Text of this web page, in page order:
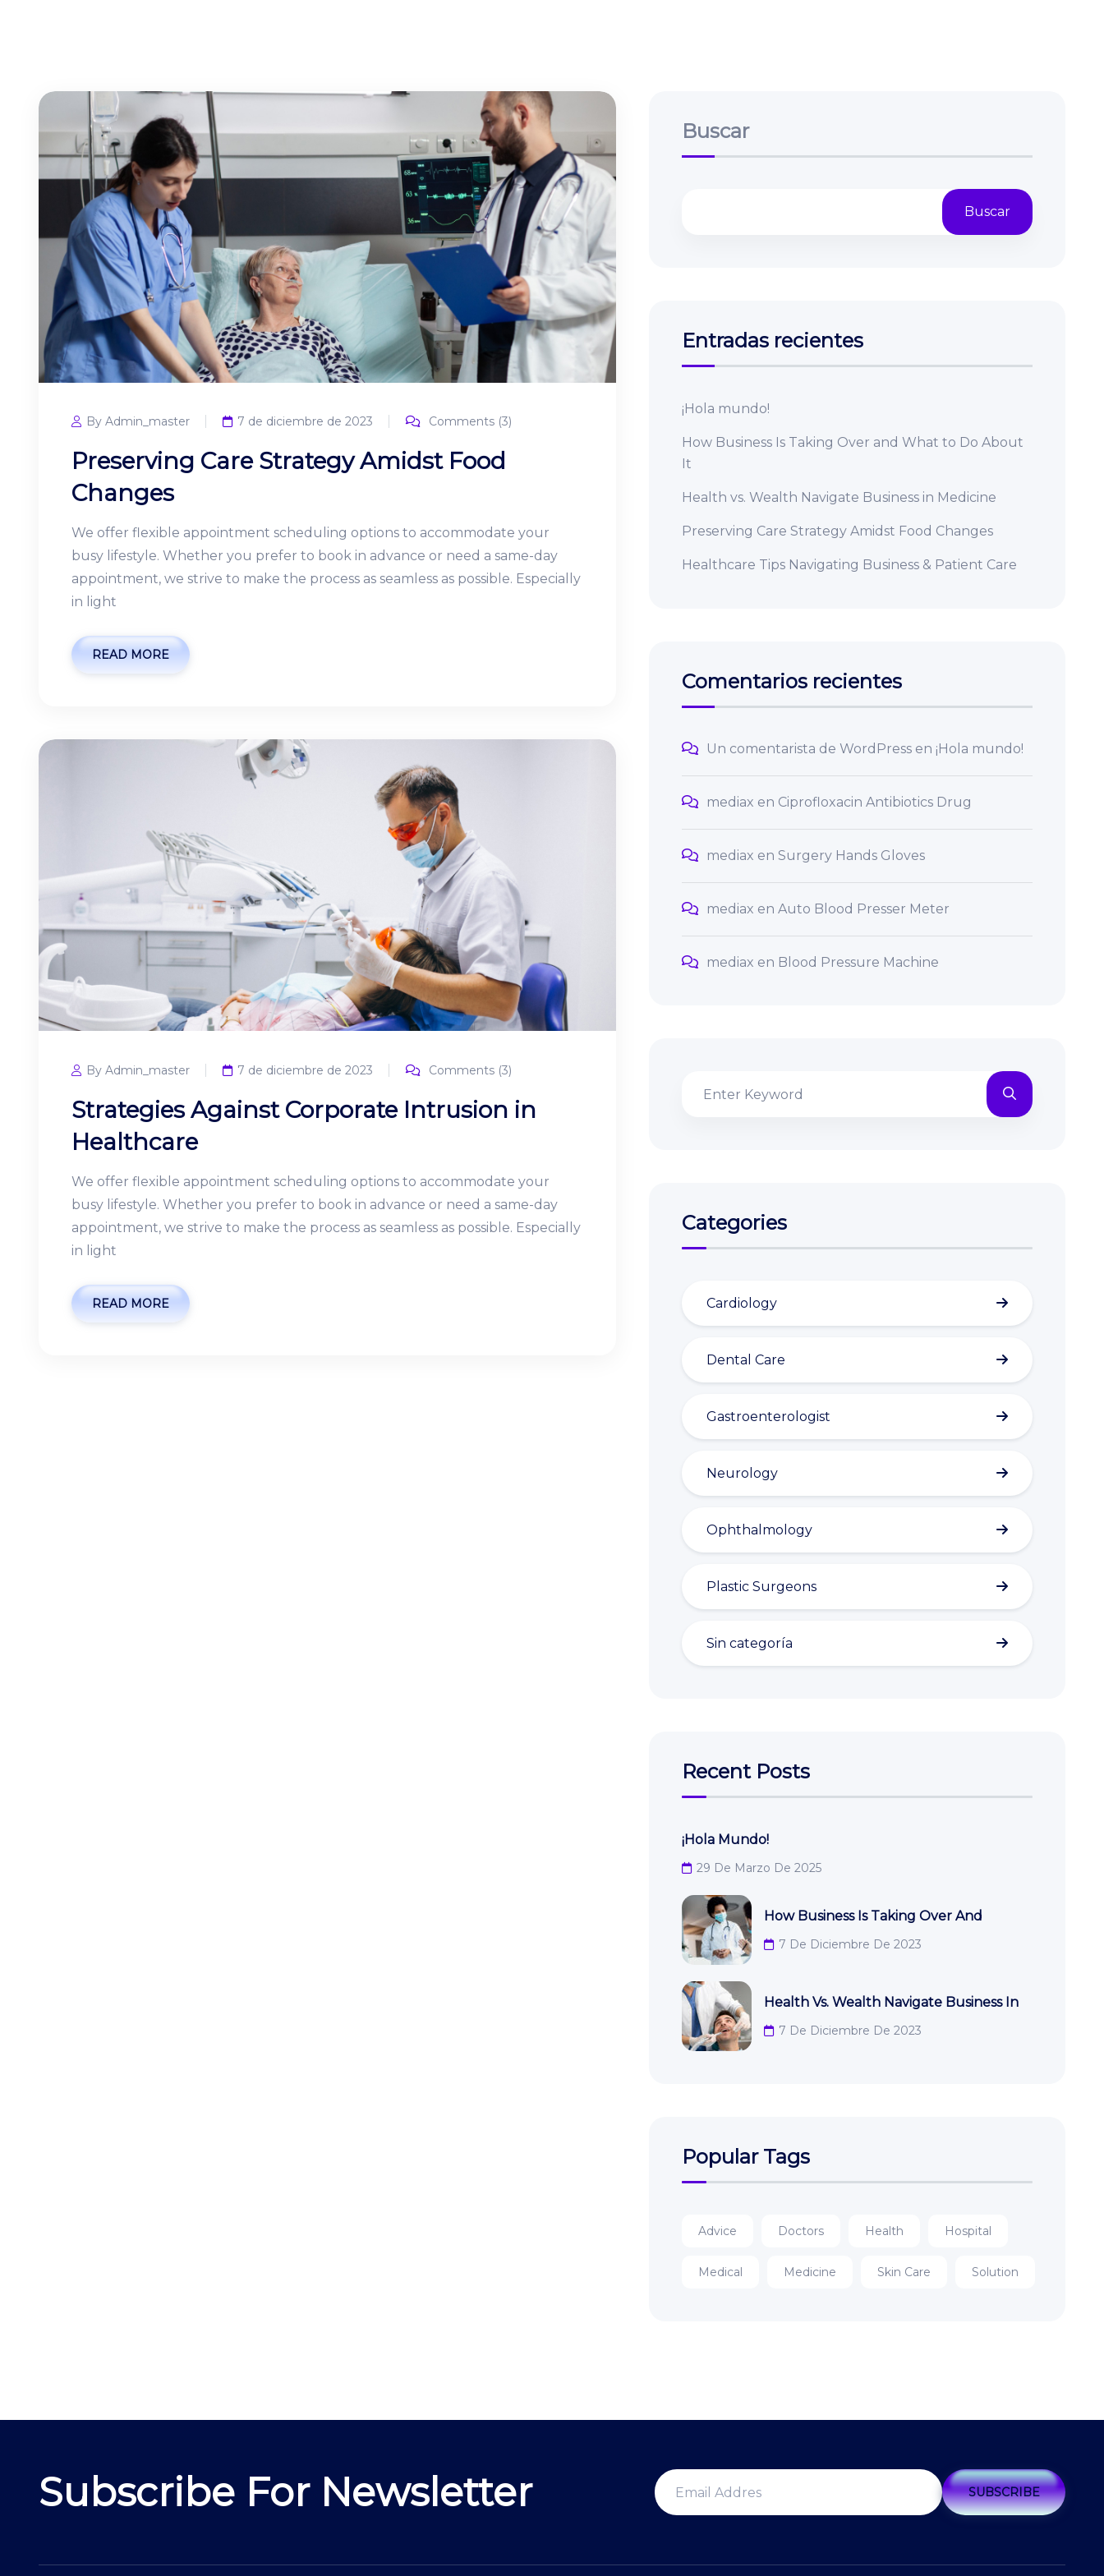
By Admin_master 7 de diciembre de 2023 Comments (3)
Preserving Care Strategy Amidst Food
Changes
We offer flexible appointment scheduling options to accommodate your
busy lifestyle. Whether you prefer to book in advance or need a same-day
appointment, we strive to make the process as seamless as possible. Especially
in light
READ MORE
By Admin_master 7 de diciembre de 2023 Comments (3)
Strategies Against Corporate Intrusion in
Healthcare
We offer flexible appointment scheduling options to accommodate your
busy lifestyle. Whether you prefer to book in advance or need a same-day
appointment, we strive to make the process as seamless as possible. Especially
in light
READ MORE
Buscar
Buscar
Entradas recientes
¡Hola mundo!
How Business Is Taking Over and What to Do About
It
Health vs. Wealth Navigate Business in Medicine
Preserving Care Strategy Amidst Food Changes
Healthcare Tips Navigating Business & Patient Care
Comentarios recientes
Un comentarista de WordPress en ¡Hola mundo!
mediax en Ciprofloxacin Antibiotics Drug
mediax enSurgery Hands Gloves
mediax enAuto Blood Presser Meter
mediax en Blood Pressure Machine
Categories
Cardiology
Dental Care
Gastroenterologist
Neurology
Ophthalmology
Plastic Surgeons
Sin categoría
Recent Posts
¡Hola Mundo!
29 De Marzo De 2025
How Business Is Taking Over And
7 De Diciembre De 2023
Health Vs. Wealth Navigate Business In
7 De Diciembre De 2023
Popular Tags
Advice Doctors Health Hospital
Medical Medicine Skin Care Solution
Subscribe For Newsletter SUBSCRIBE